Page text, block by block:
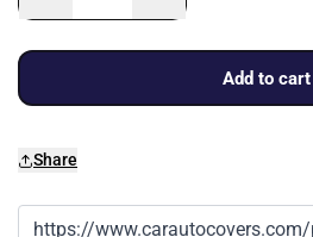
Add to cart
Share